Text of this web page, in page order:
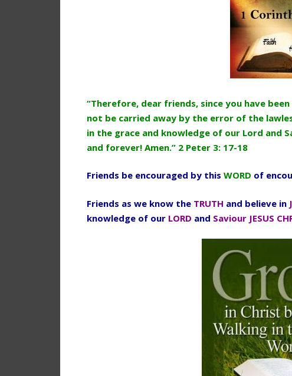
“Therefore, dear friends, since you have
not be carried away by the error of the
in the grace and knowledge of our Lord and
and forever! Amen.” 2 Peter 3: 17-18
Friends be encouraged by this WORD of
Friends as we know the TRUTH and believe in
knowledge of our LORD and Saviour JESUS